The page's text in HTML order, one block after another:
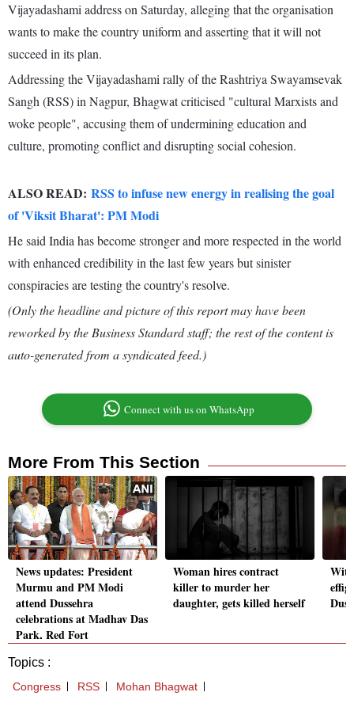
Vijayadashami address on Saturday, alleging that the organisation
wants to make the country uniform and asserting that it will not
succeed in its plan.
Addressing the Vijayadashami rally of the Rashtriya Swayamsevak
Sangh (RSS) in Nagpur, Bhagwat criticised "cultural Marxists and
woke people", accusing them of undermining education and
culture, promoting conflict and disrupting social cohesion.
ALSO READ: RSS to infuse new energy in realising the goal
of 'Viksit Bharat': PM Modi
He said India has become stronger and more respected in the world
with enhanced credibility in the last few years but sinister
conspiracies are testing the country's resolve.
(Only the headline and picture of this report may have been
reworked by the Business Standard staff; the rest of the content is
auto-generated from a syndicated feed.)
Connect with us on WhatsApp
More From This Section
News updates: President
Murmu and PM Modi
attend Dussehra
celebrations at Madhav Das
Park, Red Fort
Woman hires contract
killer to murder her
daughter, gets killed herself
Topics :
Congress RSS Mohan Bhagwat